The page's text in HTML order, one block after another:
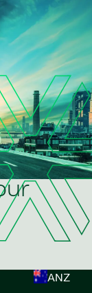
ANZ